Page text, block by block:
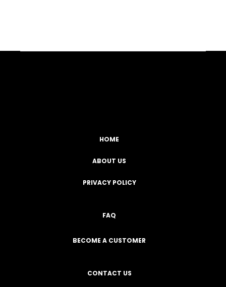
HOME
ABOUT US
PRIVACY POLICY
FAQ
BECOME A CUSTOMER
CONTACT US